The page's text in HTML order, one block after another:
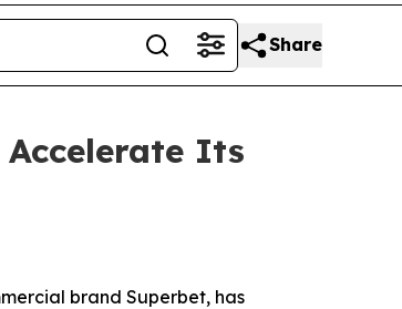
Share
Its
brand Superbet, has